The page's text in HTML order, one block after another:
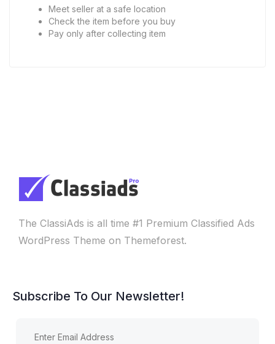
Meet seller at a safe location
Check the item before you buy
Pay only after collecting item
The ClassiAds is all time #1 Premium Classified Ads
WordPress Theme on Themeforest.
Subscribe To Our Newsletter!